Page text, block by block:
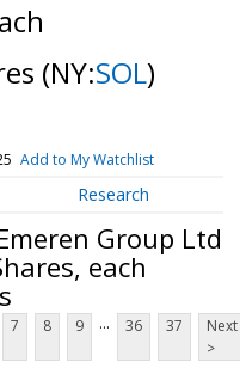
(NY:SOL)
Add to My Watchlist
Research
Group Ltd
each
7 8 9 ... 36 37
Next
>